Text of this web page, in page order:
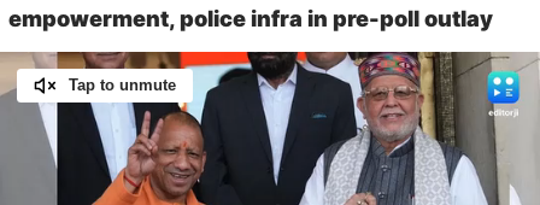
empowerment, police infra in pre-poll outlay
Tap to unmute